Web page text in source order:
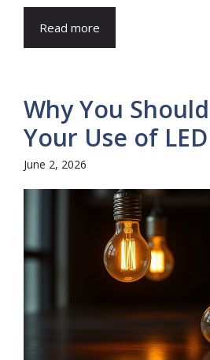
Read more
Why You
Your Use of
June 2, 2026